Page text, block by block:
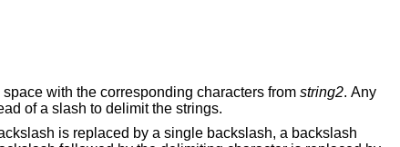
space with the corresponding characters from string2. Any
can be used instead of a slash to delimit the strings.
a backslash